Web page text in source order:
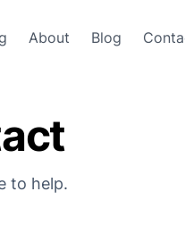
About Blog
to help.